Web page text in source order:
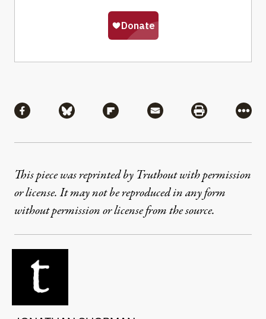
Share via Facebook
Share via BlueskyShare via Flipboard
Share via MailShare via
More
This piece was reprinted by Truthout with permission
or license. It may not be reproduced in any form
without permission or license from the source.